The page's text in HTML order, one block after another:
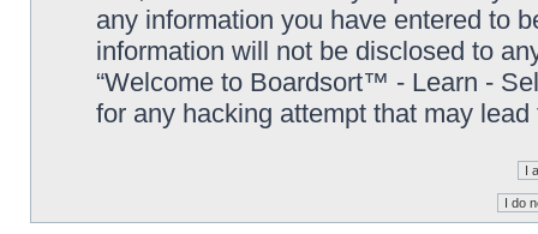
any information you have entered to
information will not be disclosed to
“Welcome to Boardsort™ - Learn -
for any hacking attempt that may